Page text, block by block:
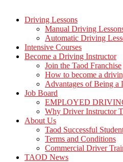
Driving Lessons
Manual Driving
Automatic Driving
Intensive Courses
Become a Driving Instructor
Join the Taod Franchise
How to become a
Advantages of Being a
Job Board
EMPLOYED
Why Driver Instructor
About Us
Taod Successful
Terms and Conditions
Commercial Driver
TAOD News